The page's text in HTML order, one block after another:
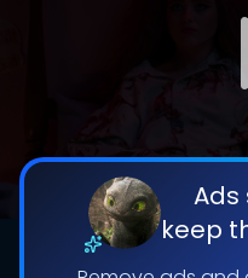
Ads
keep